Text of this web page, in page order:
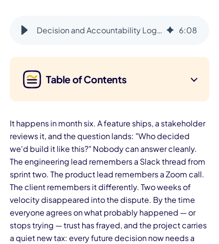
Decision and Accountability Log: Document Every Decision 6:08
Table of Contents
It happens in month six. A feature ships, a stakeholder
reviews it, and the question lands: "Who decided
we'd build it like this?" Nobody can answer cleanly.
The engineering lead remembers a Slack thread from
sprint two. The product lead remembers a Zoom call.
The client remembers it differently. Two weeks of
velocity disappeared into the dispute. By the time
everyone agrees on what probably happened — or
stops trying — trust has frayed, and the project carries
a quiet new tax: every future decision now needs a